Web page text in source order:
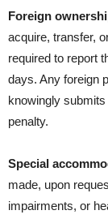
Foreign
acquire, transfer,
required to report
days. Any foreign
knowingly
penalty.
Special
made, upon
impairments, or